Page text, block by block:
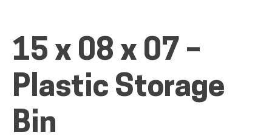
QUICK SHOP
INDUSTRIES
RENTALS & SERVICES
15 x 08 x 07 –
Plastic Storage
Bin